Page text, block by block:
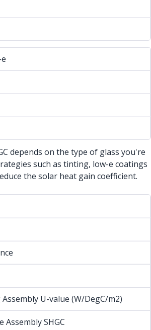
depends on the type of glass you're
such as tinting, low-e coatings
the solar heat gain coefficient.
U-value (W/DegC/m2)
Assembly SHGC